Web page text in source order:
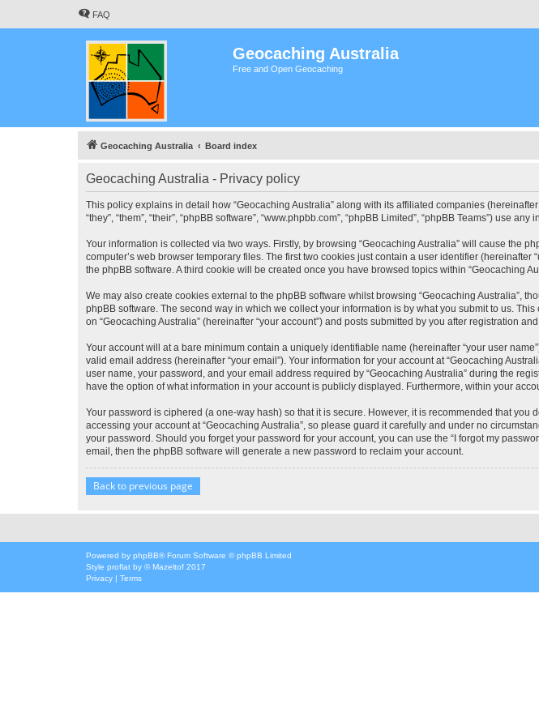
FAQ
Geocaching Australia
Free and Open Geocaching
Geocaching Australia Board index
Geocaching Australia - Privacy policy
This policy explains in detail how “Geocaching Australia” along with its affiliated companies
“they”, “them”, “their”, “phpBB software”, “www.phpbb.com”, “phpBB Limited”, “phpBB Teams”) use
Your information is collected via two ways. Firstly, by browsing “Geocaching Australia” will cause the
computer’s web browser temporary files. The first two cookies just contain a user identifier
the phpBB software. A third cookie will be created once you have browsed topics within “Geocaching
We may also create cookies external to the phpBB software whilst browsing “Geocaching Australia”,
phpBB software. The second way in which we collect your information is by what you submit to us.
on “Geocaching Australia” (hereinafter “your account”) and posts submitted by you after registration
Your account will at a bare minimum contain a uniquely identifiable name (hereinafter “your user
valid email address (hereinafter “your email”). Your information for your account at “Geocaching
user name, your password, and your email address required by “Geocaching Australia” during the
have the option of what information in your account is publicly displayed. Furthermore, within your
Your password is ciphered (a one-way hash) so that it is secure. However, it is recommended that
accessing your account at “Geocaching Australia”, so please guard it carefully and under no
your password. Should you forget your password for your account, you can use the “I forgot my
email, then the phpBB software will generate a new password to reclaim your account.
Back to previous page
Powered by phpBB® Forum Software © phpBB Limited
Style proflat by ©Mazeltof 2017
Privacy | Terms